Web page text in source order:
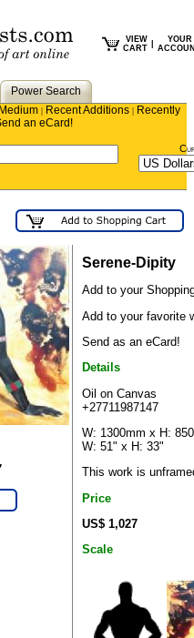
VIEW
CART
YOUR
Power Search
| Recent Additions | Recently
an eCard!
Serene-Dipity
Add to your
Add to your favorite
Send as an eCard!
Details
Oil on Canvas
+27711987147
W: 1300mm x H:
W: 51" x H: 33"
This work is
Price
US$ 1,027
Scale